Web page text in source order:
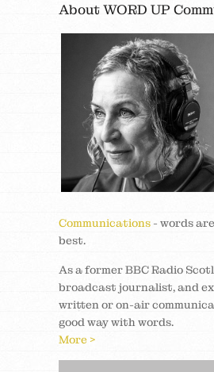
About WORD UP
Communications - words
best.
As a former BBC Radio
broadcast journalist, and
written or on-air
good way with words.
More >